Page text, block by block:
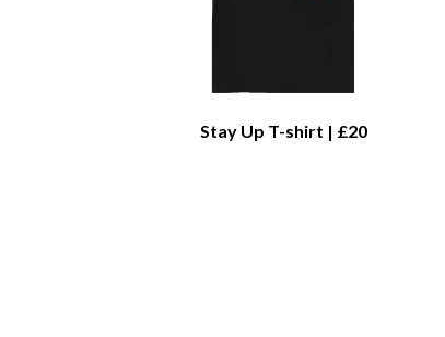
Stay Up T-shirt | £20